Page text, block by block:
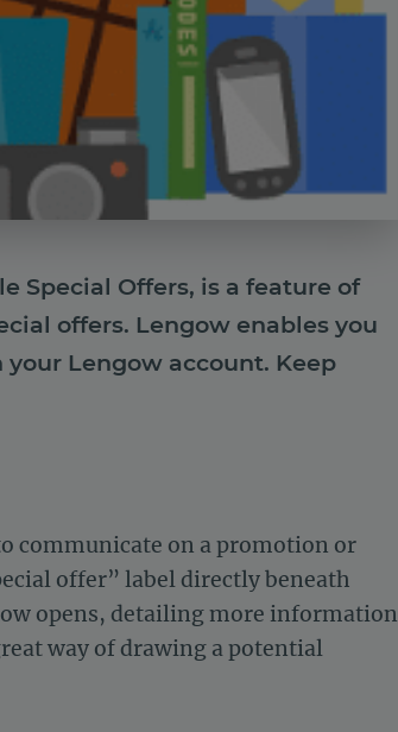
Special Offers, is a feature of
offers. Lengow enables you
Lengow account. Keep
communicate on a promotion or
offer” label directly beneath
opens, detailing more information
way of drawing a potential